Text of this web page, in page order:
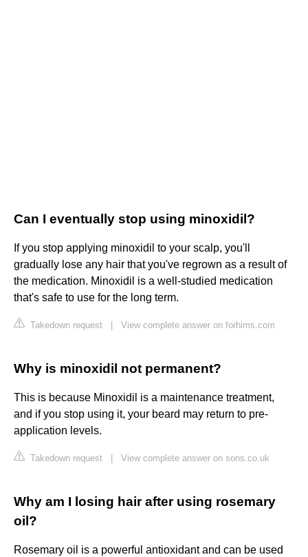
Can I eventually stop using minoxidil?
If you stop applying minoxidil to your scalp, you'll
gradually lose any hair that you've regrown as a result of
the medication. Minoxidil is a well-studied medication
that's safe to use for the long term.
Takedown request View complete answer on forhims.com
Why is minoxidil not permanent?
This is because Minoxidil is a maintenance treatment,
and if you stop using it, your beard may return to pre-
application levels.
Takedown request View complete answer on sons.co.uk
Why am I losing hair after using rosemary
oil?
Rosemary oil is a powerful antioxidant and can be used